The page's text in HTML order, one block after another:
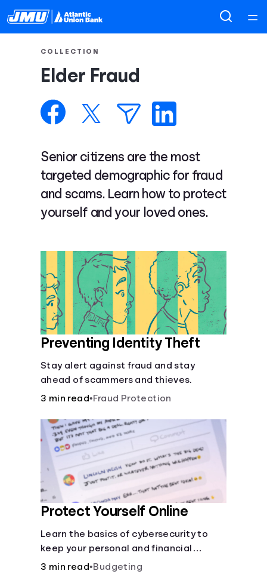
Courses
Collections
Articles
Calculators
Coaches
Topics
Languages
Login
COLLECTION
Elder Fraud
Senior citizens are the most
targeted demographic for fraud
and scams. Learn how to protect
yourself and your loved ones.
Preventing Identity Theft
Stay alert against fraud and stay
ahead of scammers and thieves.
3 min read•Fraud Protection
Protect Yourself Online
Learn the basics of cybersecurity to
keep your personal and financial
information safe online.
3 min read•Budgeting